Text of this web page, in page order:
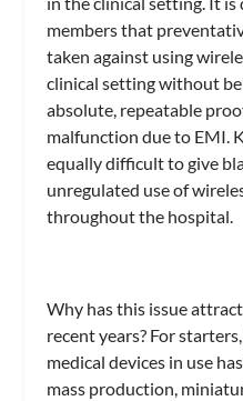
members that
taken against using
clinical setting without
absolute, repeatable
malfunction due to EMI.
equally difficult to give
unregulated use of
throughout the hospital.
Why has this issue
recent years? For
medical devices in use
mass production,